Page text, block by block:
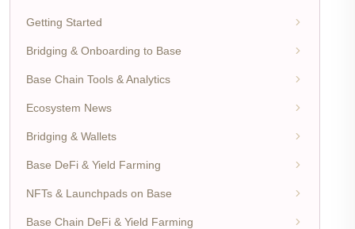
Getting Started
Bridging & Onboarding to Base
Base Chain Tools & Analytics
Ecosystem News
Bridging & Wallets
Base DeFi & Yield Farming
NFTs & Launchpads on Base
Base Chain DeFi & Yield Farming